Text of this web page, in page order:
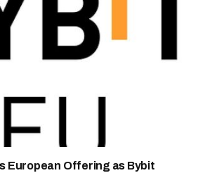
European Offering as Bybit